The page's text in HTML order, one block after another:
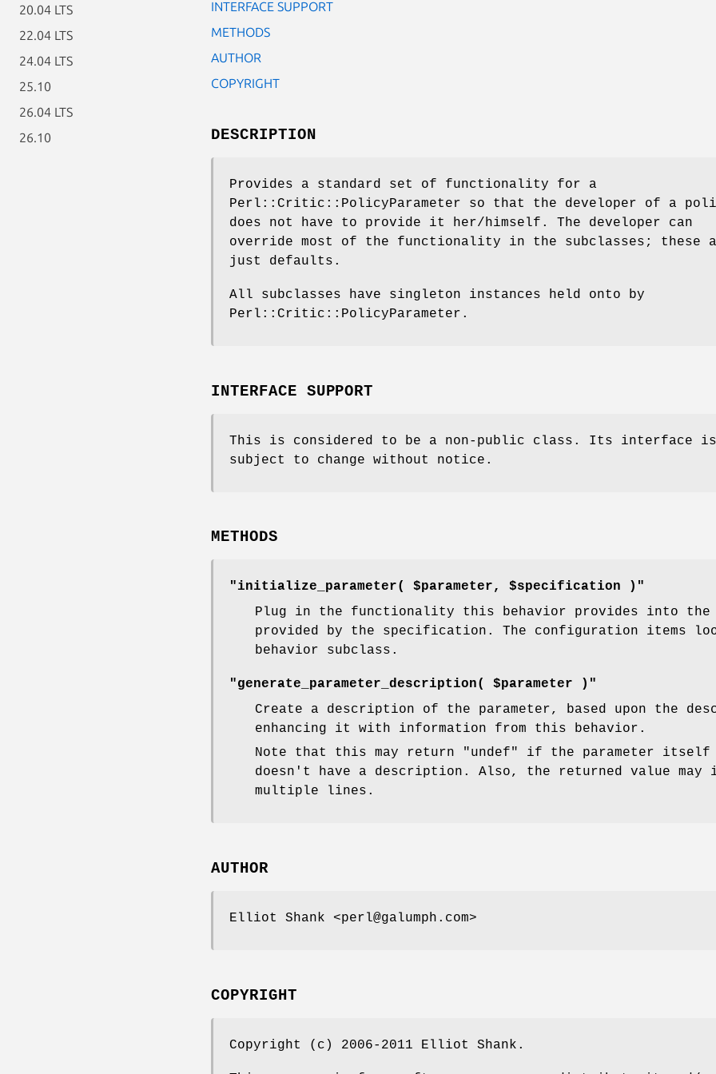
20.04 LTS
22.04 LTS
24.04 LTS
25.10
26.04 LTS
26.10
INTERFACE SUPPORT
METHODS
AUTHOR
COPYRIGHT
DESCRIPTION
Provides a standard set of functionality for a
Perl::Critic::PolicyParameter so that the developer of a
does not have to provide it her/himself. The developer can
override most of the functionality in the subclasses; these
just defaults.
All subclasses have singleton instances held onto by
Perl::Critic::PolicyParameter.
INTERFACE SUPPORT
This is considered to be a non-public class. Its interface is
subject to change without notice.
METHODS
"initialize_parameter( $parameter, $specification )"
Plug in the functionality this behavior provides into the
provided by the specification. The configuration items
behavior subclass.
"generate_parameter_description( $parameter )"
Create a description of the parameter, based upon the
enhancing it with information from this behavior.
Note that this may return
"undef"
if the parameter itself
doesn't have a description. Also, the returned value may
multiple lines.
AUTHOR
Elliot Shank <perl@galumph.com>
COPYRIGHT
Copyright (c) 2006-2011 Elliot Shank.